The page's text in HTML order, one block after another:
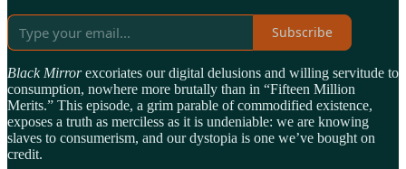
Subscribe
Black Mirrorexcoriates our digital delusions and willing servitude to
consumption, nowhere more brutally than in “Fifteen Million
Merits.” This episode, a grim parable of commodified existence,
exposes a truth as merciless as it is undeniable: we are knowing
slaves to consumerism, and our dystopia is one we’ve bought on
credit.